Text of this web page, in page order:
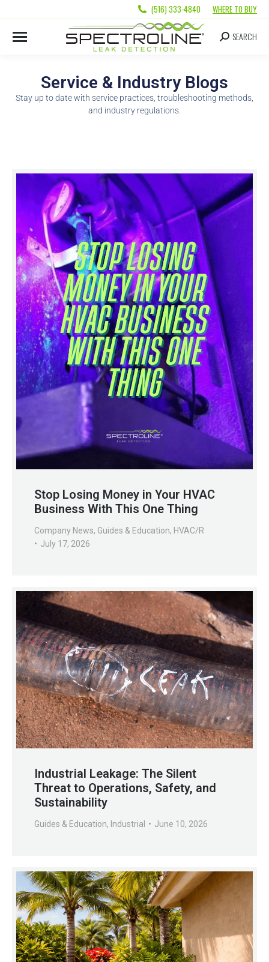
(516) 333-4840 WHERE TO BUY
SEARCH
Service & Industry Blogs
Stay up to date with service practices, troubleshooting methods,
and industry regulations.
Stop Losing Money in Your HVAC
Business With This One Thing
Company News, Guides & Education, HVAC/R
July 17, 2026
Industrial Leakage: The Silent
Threat to Operations, Safety, and
Sustainability
Guides & Education, Industrial June 10, 2026